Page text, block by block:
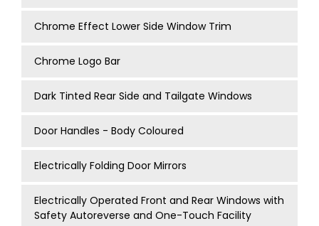
Chrome Effect Lower Side Window Trim
Chrome Logo Bar
Dark Tinted Rear Side and Tailgate Windows
Door Handles - Body Coloured
Electrically Folding Door Mirrors
Electrically Operated Front and Rear Windows with
Safety Autoreverse and One-Touch Facility